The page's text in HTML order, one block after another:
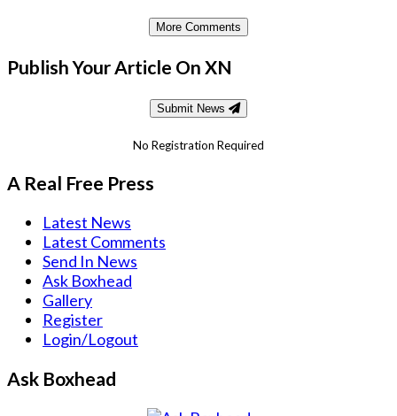
More Comments
Publish Your Article On XN
Submit News
No Registration Required
A Real Free Press
Latest News
Latest Comments
Send In News
Ask Boxhead
Gallery
Register
Login/Logout
Ask Boxhead